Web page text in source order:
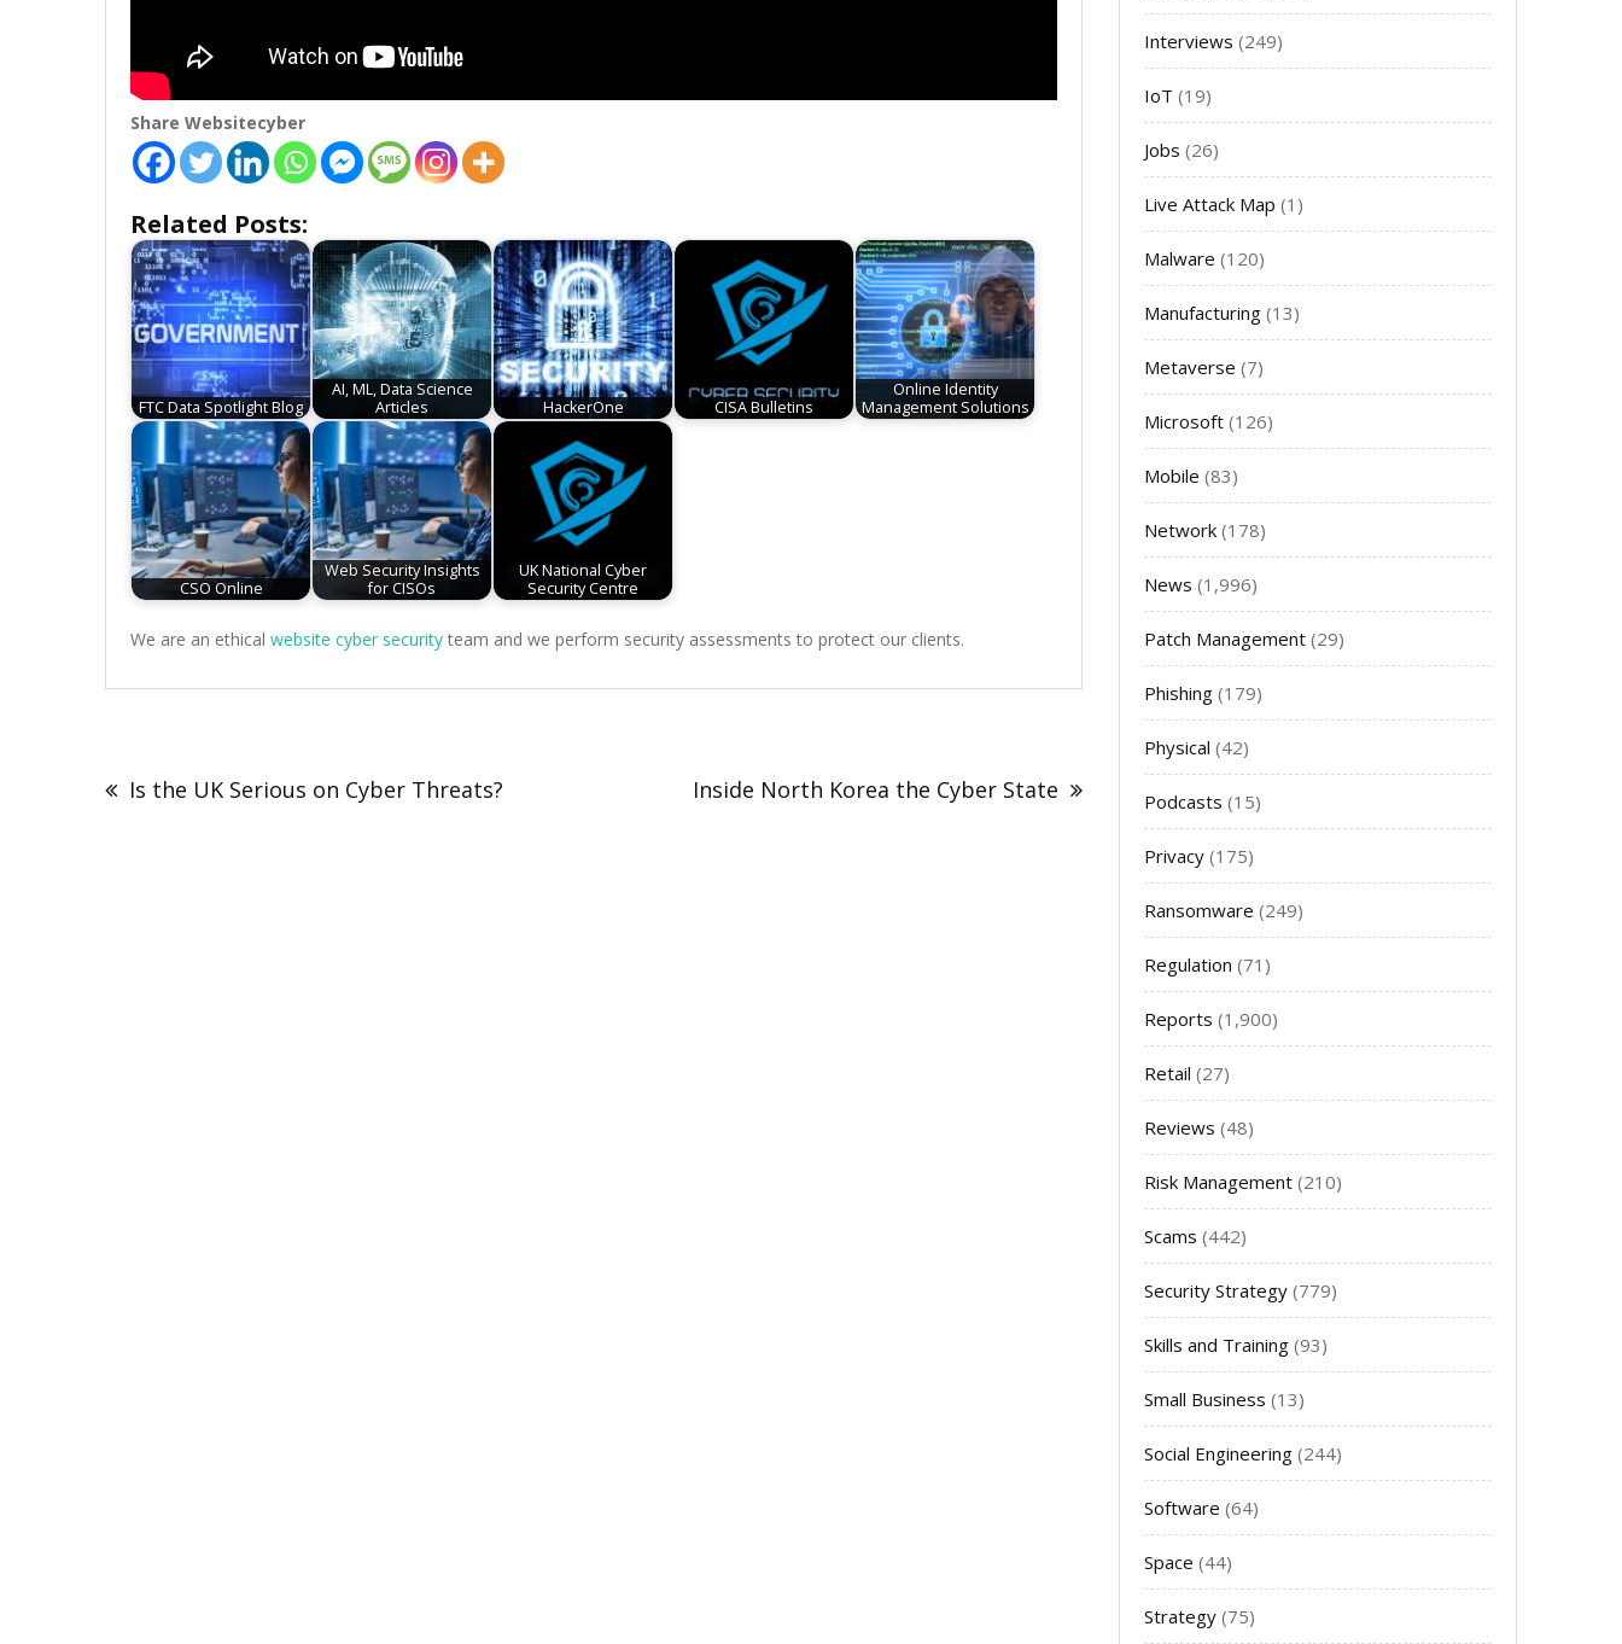
Share Websitecyber
Related Posts:
FTC Data Spotlight Blog
AI, ML, Data Science
Articles
HackerOne CISA Bulletins
Online Identity
Management Solutions
CSO Online
Web Security Insights
for CISOs
UK National Cyber
Security Centre
We are an ethical website cyber security team and we perform security assessments to protect our clients.
navigation
Is the UK Serious on Cyber Threats? Inside North Korea the Cyber State
Interviews (249)
IoT (19)
Jobs (26)
Live Attack Map (1)
Malware (120)
Manufacturing (13)
Metaverse (7)
Microsoft (126)
Mobile (83)
Network (178)
News (1,996)
Patch Management (29)
Phishing (179)
Physical (42)
Podcasts (15)
Privacy (175)
Ransomware (249)
Regulation (71)
Reports (1,900)
Retail (27)
Reviews (48)
Risk Management (210)
Scams (442)
Security Strategy (779)
Skills and Training (93)
Small Business (13)
Social Engineering (244)
Software (64)
Space (44)
Strategy (75)